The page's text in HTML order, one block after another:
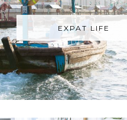
EXPAT LIFE